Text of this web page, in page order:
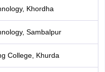
Khordha
Sambalpur
College, Khurda